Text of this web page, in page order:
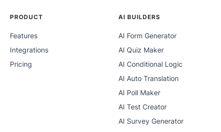
PRODUCT
Features
Integrations
Pricing
AI BUILDERS
AI Form Generator
AI Quiz Maker
AI Conditional Logic
AI Auto Translation
AI Poll Maker
AI Test Creator
AI Survey Generator